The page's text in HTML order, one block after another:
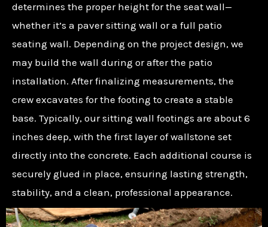
determines the proper height for the seat wall—
whether it’s a paver sitting wall or a full patio
seating wall. Depending on the project design, we
may build the wall during or after the patio
installation. After finalizing measurements, the
crew excavates for the footing to create a stable
base. Typically, our sitting wall footings are about 6
inches deep, with the first layer of wallstone set
directly into the concrete. Each additional course is
securely glued in place, ensuring lasting strength,
stability, and a clean, professional appearance.